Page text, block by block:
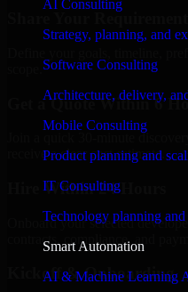
AI Consulting
Strategy, planning, and
Software Consulting
Architecture, delivery,
Mobile Consulting
Product planning and
IT Consulting
Technology planning
Smart Automation
AI & Machine Learning
Get a Quote Within 6
Join a quick 30-minute
receive a clear cost estimate.
Hire Within 24 Hours
Onboard your selected
contracts, compliance, and
Kickoff & Onboarding